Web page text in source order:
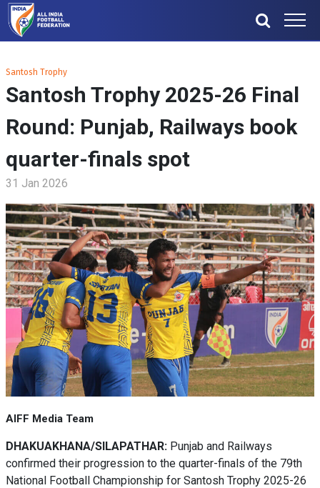
Santosh Trophy
Santosh Trophy 2025-26 Final
Round: Punjab, Railways book
quarter-finals spot
31 Jan 2026
AIFF Media Team
DHAKUAKHANA/SILAPATHAR: Punjab and Railways
confirmed their progression to the quarter-finals of the 79th
National Football Championship for Santosh Trophy 2025-26